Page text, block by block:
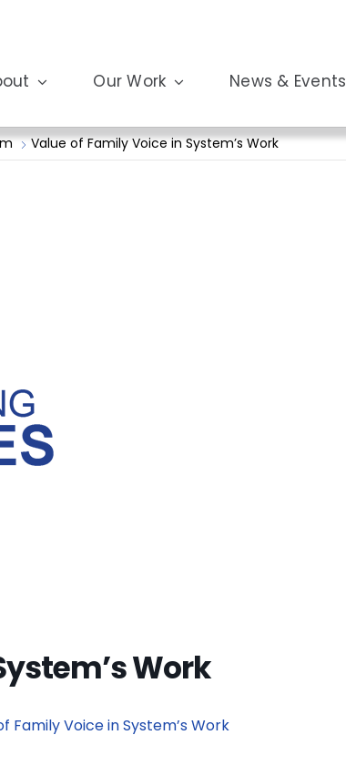
Our Work News & Events
Value of Family Voice in System’s Work
Work
Family Voice in System’s Work